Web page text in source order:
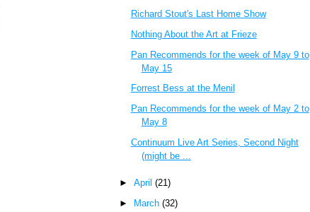
Richard Stout's Last Home Show
Nothing About the Art at Frieze
Pan Recommends for the week of May 9 to
May 15
Forrest Bess at the Menil
Pan Recommends for the week of May 2 to
May 8
Continuum Live Art Series, Second Night
(might be ...
► April (21)
►
March (32)